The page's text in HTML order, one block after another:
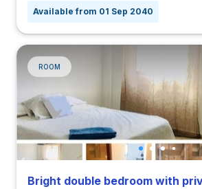
Available from 01 Sep 2040
ROOM